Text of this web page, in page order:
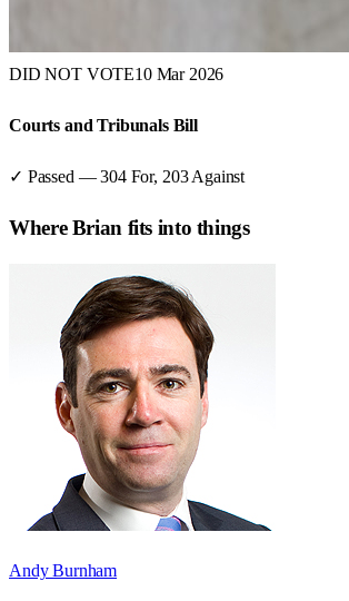
DID NOT VOTE10 Mar 2026
Courts and Tribunals Bill
✓ Passed —304For, 203 Against
WhereBrian fits into things
Andy Burnham